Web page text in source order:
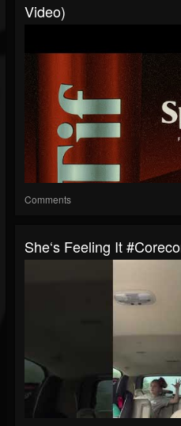
Video)
Comments
She‘s Feeling It